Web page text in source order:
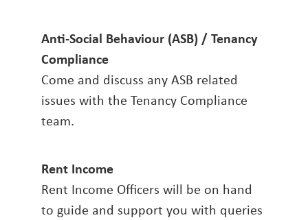
Anti-Social Behaviour (ASB) / Tenancy
Compliance
Come and discuss any ASB related
issues with the Tenancy Compliance
team.
Rent Income
Rent Income Officers will be on hand
to guide and support you with queries